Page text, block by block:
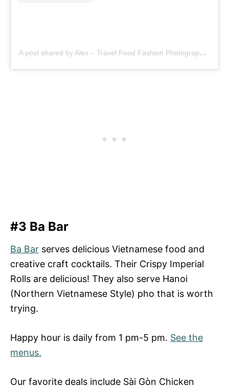
A post shared by Alex – Travel Food Fashion Photography🌻🌎 (@schimiggy)
#3 Ba Bar
Ba Bar serves delicious Vietnamese food and
creative craft cocktails. Their Crispy Imperial
Rolls are delicious! They also serve Hanoi
(Northern Vietnamese Style) pho that is worth
trying.
Happy hour is daily from 1 pm-5 pm. See the
menus.
Our favorite deals include Sài Gòn Chicken